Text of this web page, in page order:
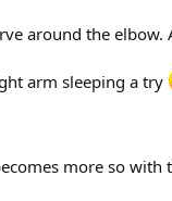
around the elbow.
arm sleeping a try
more so with